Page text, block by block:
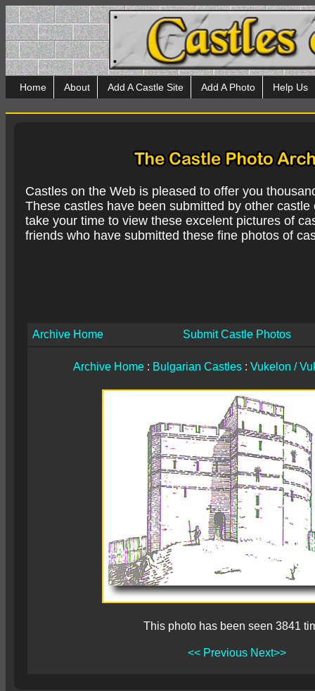
Home About Add A Castle Site Add A Photo Help Us
Castles on the Web is pleased to offer you
These castles have been submitted by other
take your time to view these excelent pictures of
friends who have submitted these fine photos of
Archive Home Submit Castle Photos
Archive Home : Bulgarian Castles : Vukelon /
This photo has been seen 3841
<< Previous Next>>